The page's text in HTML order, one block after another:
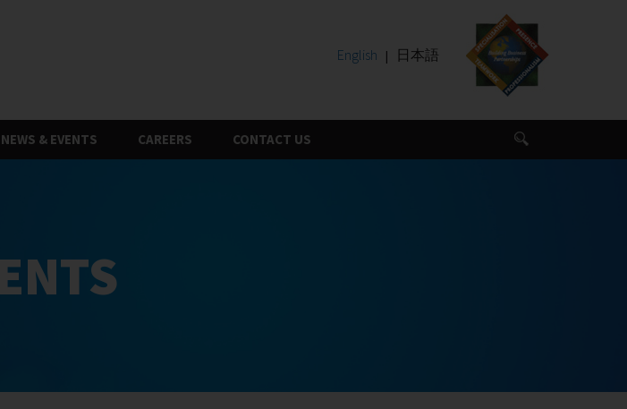
English 日本語
NEWS & EVENTS CAREERS CONTACT US